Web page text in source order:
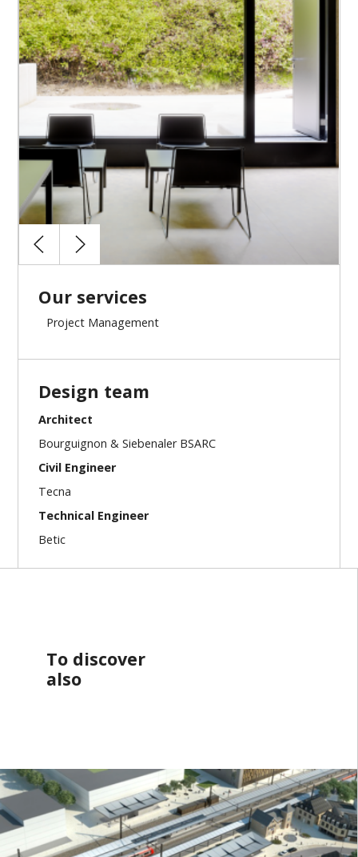
Budget and accounting follow-up
Assistance to the approvals of the works
Our services
Project Management
Design team
Architect
Bourguignon & Siebenaler BSARC
Civil Engineer
Tecna
Technical Engineer
Betic
To discover
also